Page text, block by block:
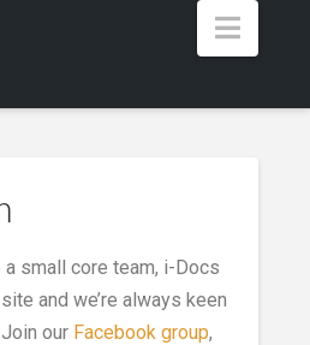
a small core team, i-Docs
and we’re always keen
our Facebook group,